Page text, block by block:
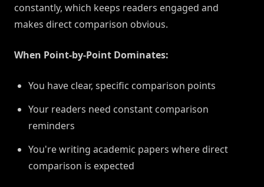
constantly, which keeps readers engaged and
makes direct comparison obvious.
When Point-by-Point Dominates:
You have clear, specific comparison points
Your readers need constant comparison
reminders
You're writing academic papers where direct
comparison is expected